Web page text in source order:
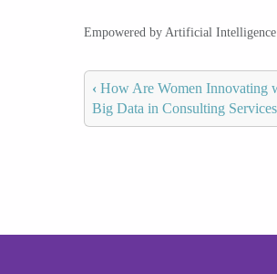
Empowered by Artificial
‹ How Are Women Innovating
Big Data in Consulting